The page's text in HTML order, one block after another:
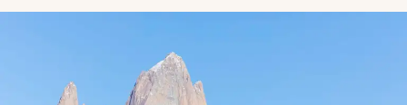
About
888 900-1569